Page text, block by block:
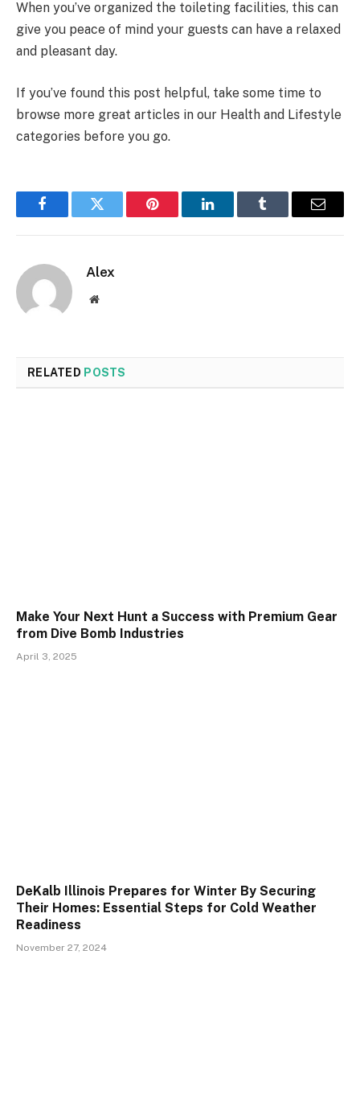
When you’ve organized the toileting facilities, this can
give you peace of mind your guests can have a relaxed
and pleasant day.
If you’ve found this post helpful, take some time to
browse more great articles in our Health and Lifestyle
categories before you go.
FacebookTwitter Pinterest LinkedInTumblr Email
Alex
Website
RELATED POSTS
Make Your Next Hunt a Success with Premium Gear
from Dive Bomb Industries
April 3, 2025
DeKalb Illinois Prepares for Winter By Securing
Their Homes: Essential Steps for Cold Weather
Readiness
November 27, 2024